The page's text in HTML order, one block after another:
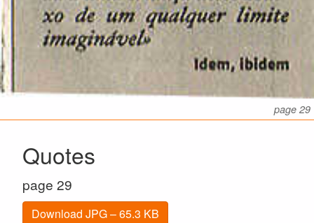
page 29
Quotes
page 29
Download JPG – 65.3 KB